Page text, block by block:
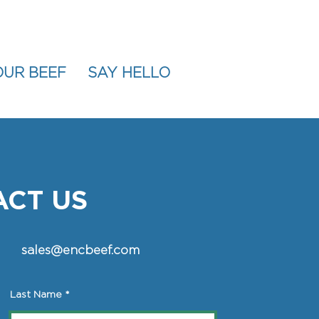
BEEF SAY HELLO
US
sales@encbeef.com
Last Name